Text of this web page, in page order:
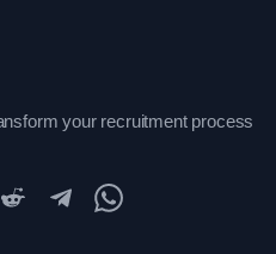
your recruitment process
Reddit TelegramWhatsApp Community